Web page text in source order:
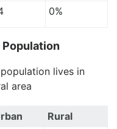
0%
Population
lives in
area
Rural